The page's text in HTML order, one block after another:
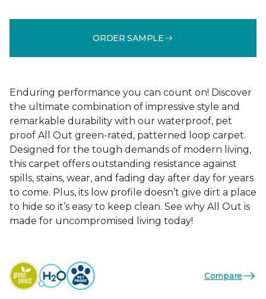
ORDER SAMPLE
Enduring performance you can count on! Discover
the ultimate combination of impressive style and
remarkable durability with our waterproof, pet
proof All Out green-rated, patterned loop carpet.
Designed for the tough demands of modern living,
this carpet offers outstanding resistance against
spills, stains, wear, and fading day after day for years
to come. Plus, its low profile doesn’t give dirt a place
to hide so it’s easy to keep clean. See why All Out is
made for uncompromised living today!
Compare